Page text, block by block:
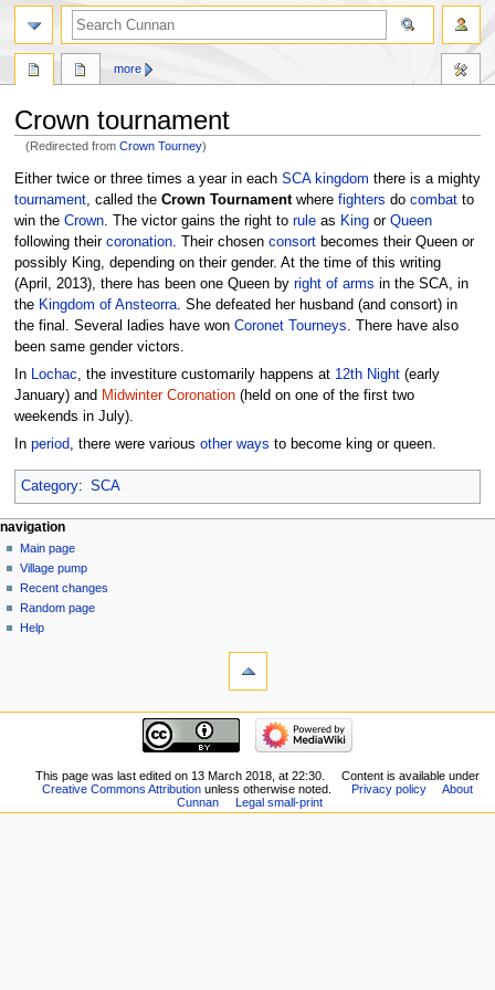
Crown tournament
(Redirected fromCrown Tourney)
Jump
to
navigation
Jump
to
search
Either twice or three times a year in each SCA kingdom there is a mighty
tournament, called the Crown Tournamentwhere fighters do combatto
win the Crown. The victor gains the right to ruleas Kingor Queen
following their coronation. Their chosen consortbecomes their Queen or
possibly King, depending on their gender. At the time of this writing
(April, 2013), there has been one Queen by right of arms in the SCA, in
the Kingdom of Ansteorra. She defeated her husband (and consort) in
the final. Several ladies have won Coronet Tourneys . There have also
been same gender victors.
In Lochac, the investiture customarily happens at 12th Night(early
January) and Midwinter Coronation(held on one of the first two
weekends in July).
In period, there were various other ways to become king or queen.
Category: SCA
more
navigation
Main page
Village pump
Recent changes
Random page
Help
This page was last edited on 13 March 2018, at 22:30.
Content is available under
Creative Commons Attributionunless otherwise noted. Privacy policy
About
Cunnan
Legal small-print